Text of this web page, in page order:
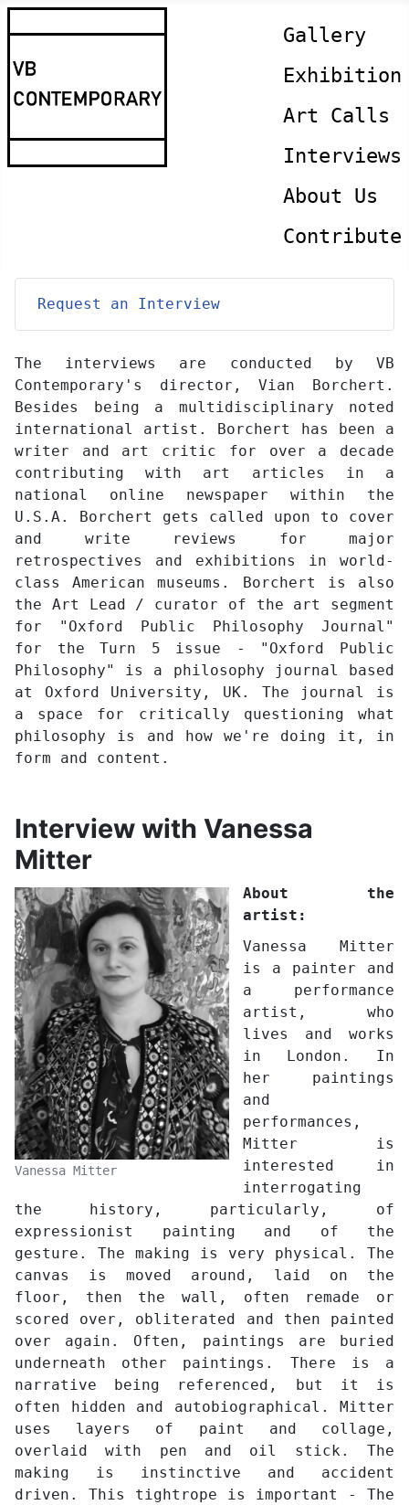
Gallery
Exhibition
Art Calls
Interviews
About Us
Contribute
Request an Interview
The interviews are conducted by VB
Contemporary's director, Vian Borchert.
Besides being a multidisciplinary noted
international artist. Borchert has been a
writer and art critic for over a decade
contributing with art articles in a
national online newspaper within the
U.S.A. Borchert gets called upon to cover
and write reviews for major
retrospectives and exhibitions in world-
class American museums. Borchert is also
the Art Lead / curator of the art segment
for "Oxford Public Philosophy Journal"
for the Turn 5 issue - "Oxford Public
Philosophy" is a philosophy journal based
at Oxford University, UK. The journal is
a space for critically questioning what
philosophy is and how we're doing it, in
form and content.
Interview with Vanessa
Mitter
Vanessa Mitter
About the
artist:
Vanessa Mitter
is a painter and
a performance
artist, who
lives and works
in London. In
her paintings
and
performances,
Mitter is
interested in
interrogating
the history, particularly, of
expressionist painting and of the
gesture. The making is very physical. The
canvas is moved around, laid on the
floor, then the wall, often remade or
scored over, obliterated and then painted
over again. Often, paintings are buried
underneath other paintings. There is a
narrative being referenced, but it is
often hidden and autobiographical. Mitter
uses layers of paint and collage,
overlaid with pen and oil stick. The
making is instinctive and accident
driven. This tightrope is important - The